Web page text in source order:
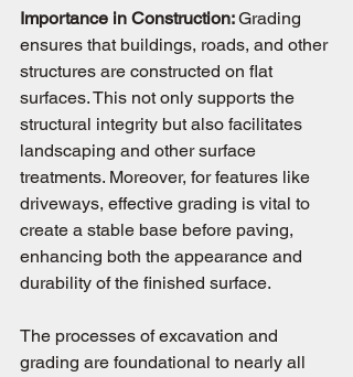
Importance in Construction: Grading
ensures that buildings, roads, and other
structures are constructed on flat
surfaces. This not only supports the
structural integrity but also facilitates
landscaping and other surface
treatments. Moreover, for features like
driveways, effective grading is vital to
create a stable base before paving,
enhancing both the appearance and
durability of the finished surface.
The processes of excavation and
grading are foundational to nearly all